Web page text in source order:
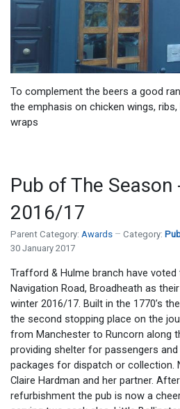
To complement the beers a good
the emphasis on chicken wings,
wraps
Pub of The Season
2016/17
Parent Category: Awards Category:
30 January 2017
Trafford & Hulme branch have voted
Navigation Road, Broadheath as
winter 2016/17. Built in the 1770’s
the second stopping place on the
from Manchester to Runcorn along
providing shelter for passengers
packages for dispatch or collection.
Claire Hardman and her partner.
refurbishment the pub is now a